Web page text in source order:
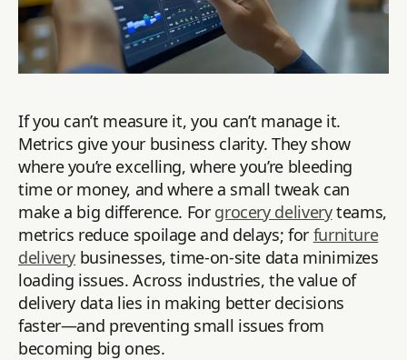
If you can’t measure it, you can’t manage it.
Metrics give your business clarity. They show
where you’re excelling, where you’re bleeding
time or money, and where a small tweak can
make a big difference. For grocery deliveryteams,
metrics reduce spoilage and delays; for furniture
delivery businesses, time-on-site data minimizes
loading issues. Across industries, the value of
delivery data lies in making better decisions
faster—and preventing small issues from
becoming big ones.